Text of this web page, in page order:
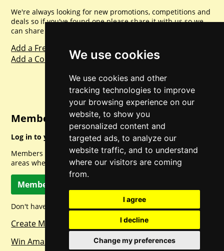
We use cookies
We use cookies and other
tracking technologies to improve
your browsing experience on our
website, to show you
personalized content and
targeted ads, to analyze our
website traffic, and to understand
where our visitors are coming
from.
I agree
I decline
Change my preferences
We're always looking for new promotions, competitions and
deals so if you've found one please share it with us so we
can share with everyone else. Sharing is caring.
Add a Freebie
Add a Competition
Member Login
Log in to your account for full access.
Members can access a load of other special features and
areas when logged in.
Member Log In
Don't have a member account? Let's change that!
Create Member Account
Win Amazon Gift Cards Daily!